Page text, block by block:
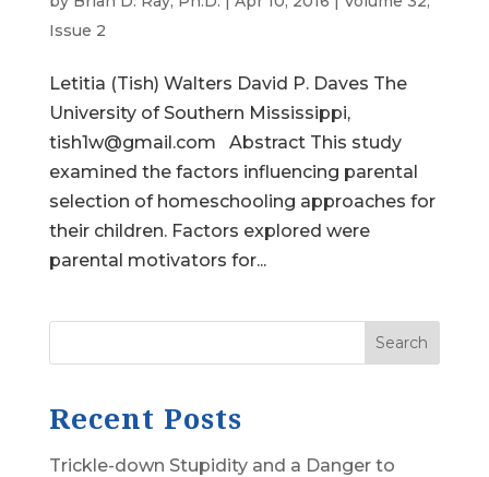
Issue 2
Letitia (Tish) Walters David P. Daves The
University of Southern Mississippi,
tish1w@gmail.com Abstract This study
examined the factors influencing parental
selection of homeschooling approaches for
their children. Factors explored were
parental motivators for...
Search
Recent Posts
Trickle-down Stupidity and a Danger to